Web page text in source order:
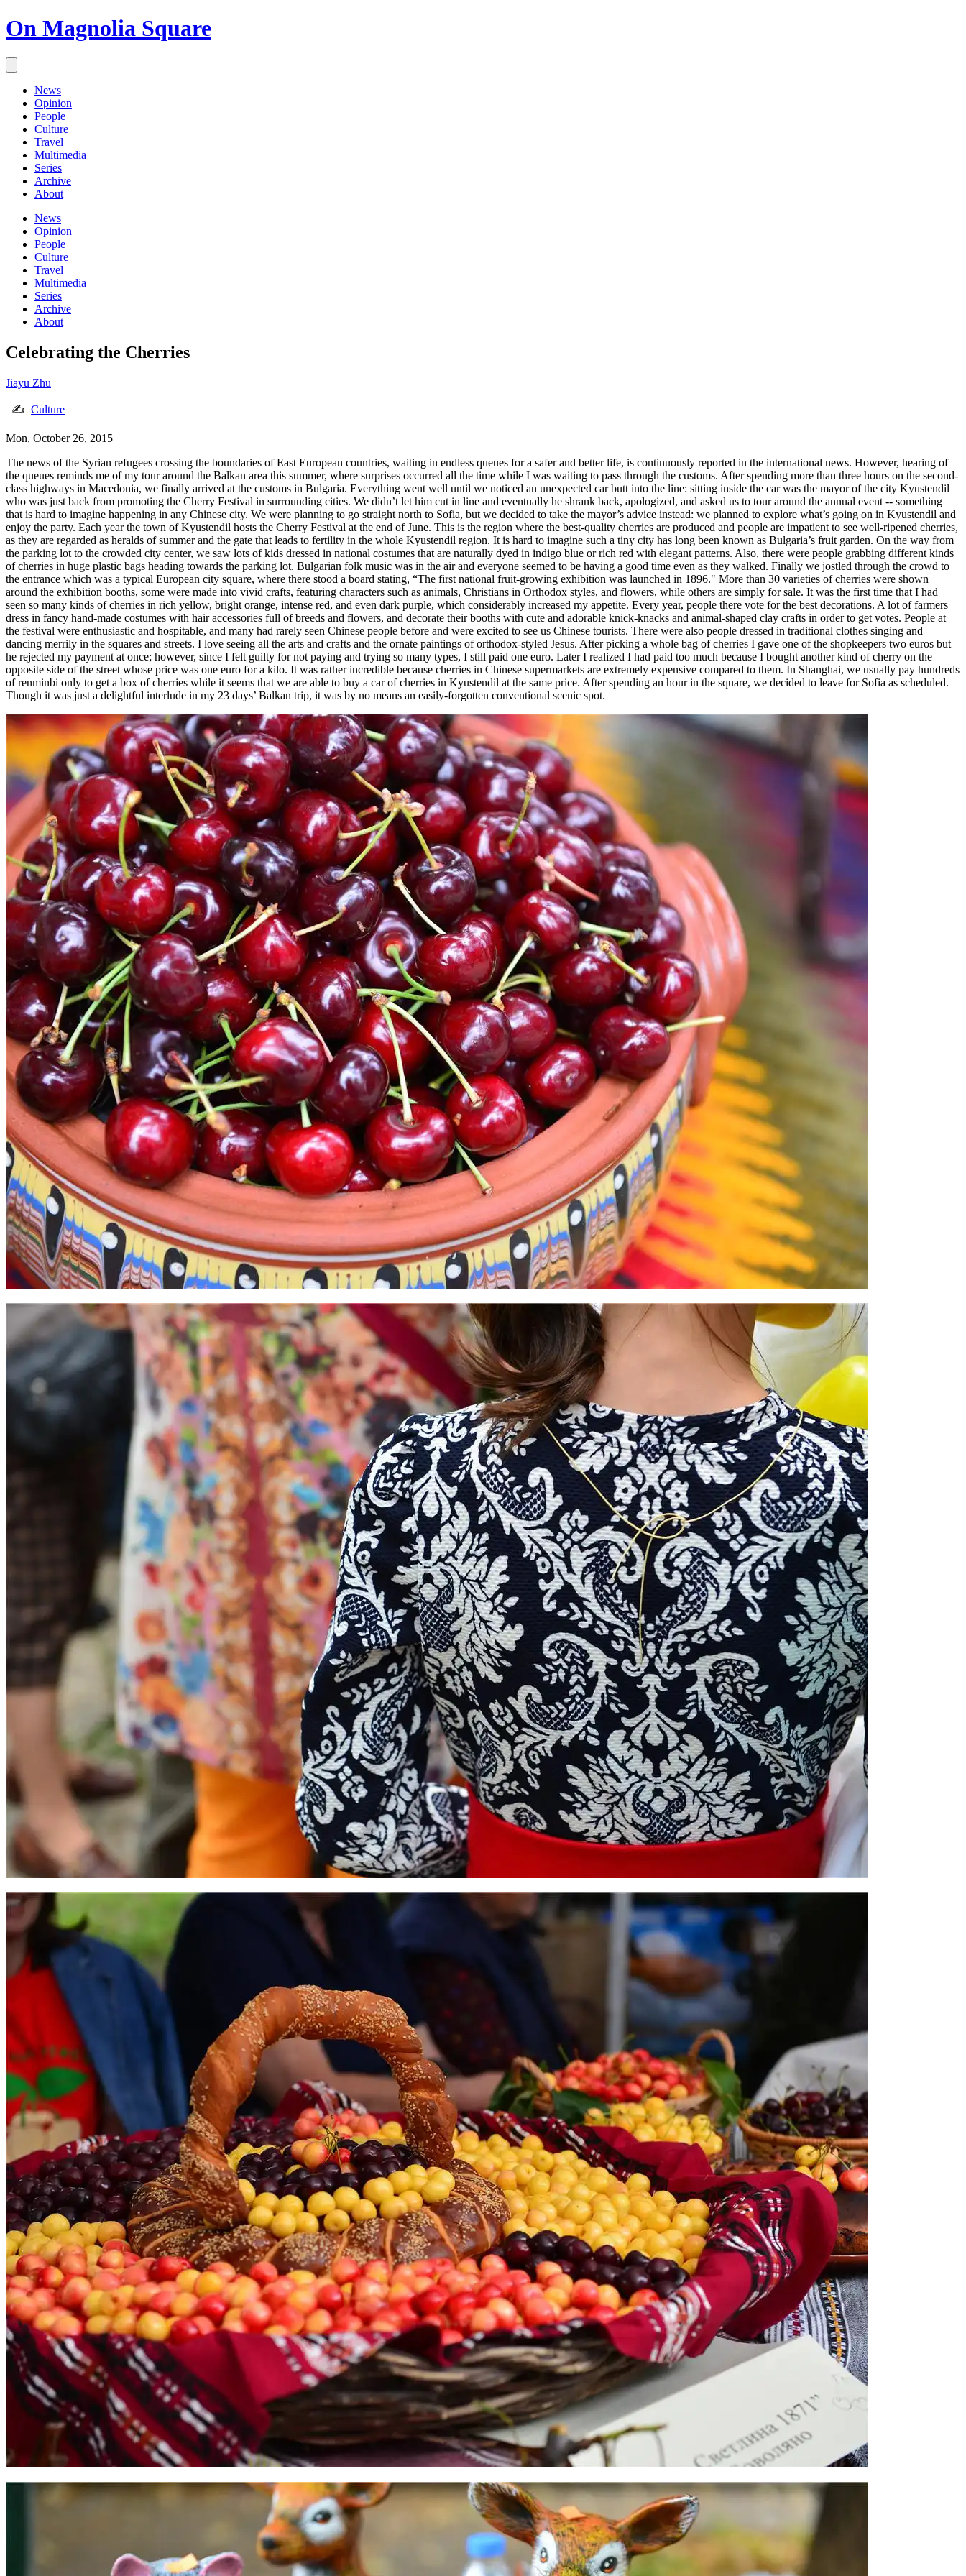
On Magnolia Square
News
Opinion
People
Culture
Travel
Multimedia
Series
Archive
About
News
Opinion
People
Culture
Travel
Multimedia
Series
Archive
About
Celebrating the Cherries
Jiayu Zhu
✍ Culture
Mon, October 26, 2015
The news of the Syrian refugees crossing the boundaries of East European countries, waiting in endless queues for a safer and better life, is continuously reported in the international news. However, hearing of
the queues reminds me of my tour around the Balkan area this summer, where surprises occurred all the time while I was waiting to pass through the customs. After spending more than three hours on the second-
class highways in Macedonia, we finally arrived at the customs in Bulgaria. Everything went well until we noticed an unexpected car butt into the line: sitting inside the car was the mayor of the city Kyustendil
who was just back from promoting the Cherry Festival in surrounding cities. We didn’t let him cut in line and eventually he shrank back, apologized, and asked us to tour around the annual event -- something
that is hard to imagine happening in any Chinese city. We were planning to go straight north to Sofia, but we decided to take the mayor’s advice instead: we planned to explore what’s going on in Kyustendil and
enjoy the party. Each year the town of Kyustendil hosts the Cherry Festival at the end of June. This is the region where the best-quality cherries are produced and people are impatient to see well-ripened cherries,
as they are regarded as heralds of summer and the gate that leads to fertility in the whole Kyustendil region. It is hard to imagine such a tiny city has long been known as Bulgaria’s fruit garden. On the way from
the parking lot to the crowded city center, we saw lots of kids dressed in national costumes that are naturally dyed in indigo blue or rich red with elegant patterns. Also, there were people grabbing different kinds
of cherries in huge plastic bags heading towards the parking lot. Bulgarian folk music was in the air and everyone seemed to be having a good time even as they walked. Finally we jostled through the crowd to
the entrance which was a typical European city square, where there stood a board stating, “The first national fruit-growing exhibition was launched in 1896." More than 30 varieties of cherries were shown
around the exhibition booths, some were made into vivid crafts, featuring characters such as animals, Christians in Orthodox styles, and flowers, while others are simply for sale. It was the first time that I had
seen so many kinds of cherries in rich yellow, bright orange, intense red, and even dark purple, which considerably increased my appetite. Every year, people there vote for the best decorations. A lot of farmers
dress in fancy hand-made costumes with hair accessories full of breeds and flowers, and decorate their booths with cute and adorable knick-knacks and animal-shaped clay crafts in order to get votes. People at
the festival were enthusiastic and hospitable, and many had rarely seen Chinese people before and were excited to see us Chinese tourists. There were also people dressed in traditional clothes singing and
dancing merrily in the squares and streets. I love seeing all the arts and crafts and the ornate paintings of orthodox-styled Jesus. After picking a whole bag of cherries I gave one of the shopkeepers two euros but
he rejected my payment at once; however, since I felt guilty for not paying and trying so many types, I still paid one euro. Later I realized I had paid too much because I bought another kind of cherry on the
opposite side of the street whose price was one euro for a kilo. It was rather incredible because cherries in Chinese supermarkets are extremely expensive compared to them. In Shanghai, we usually pay hundreds
of renminbi only to get a box of cherries while it seems that we are able to buy a car of cherries in Kyustendil at the same price. After spending an hour in the square, we decided to leave for Sofia as scheduled.
Though it was just a delightful interlude in my 23 days’ Balkan trip, it was by no means an easily-forgotten conventional scenic spot.